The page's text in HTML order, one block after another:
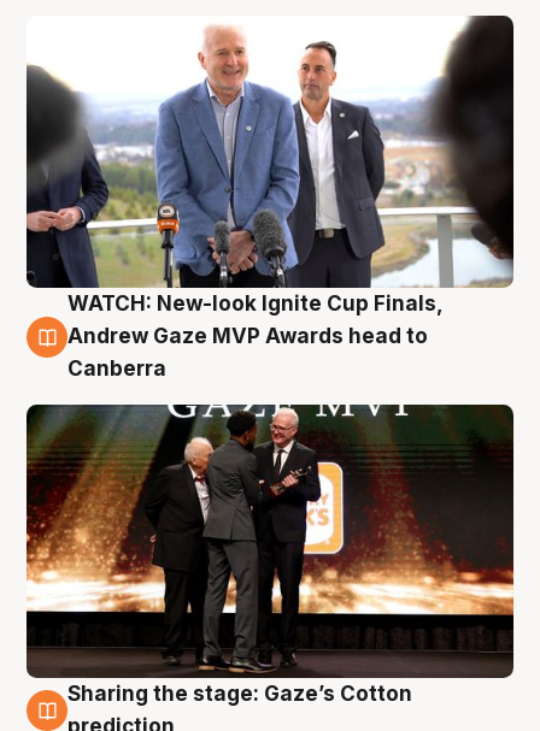
3 Aug
WATCH: New-look Ignite Cup Finals,
Andrew Gaze MVP Awards head to
Canberra
3 Aug
Sharing the stage: Gaze’s Cotton
prediction